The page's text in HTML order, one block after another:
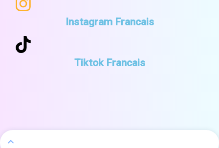
Instagram Francais
Tiktok Francais